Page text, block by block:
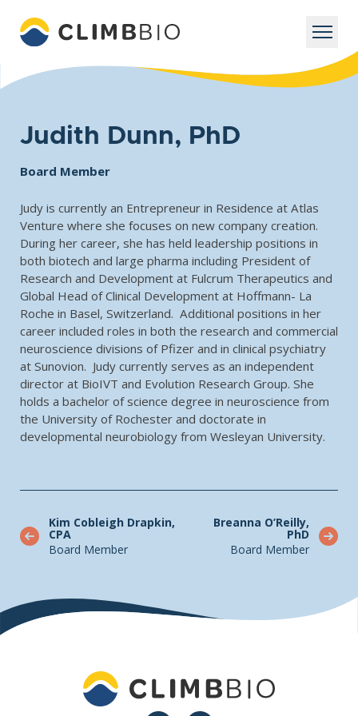
Judith Dunn, PhD
Board Member
Judy is currently an Entrepreneur in Residence at Atlas
Venture where she focuses on new company creation.
During her career, she has held leadership positions in
both biotech and large pharma including President of
Research and Development at Fulcrum Therapeutics and
Global Head of Clinical Development at Hoffmann- La
Roche in Basel, Switzerland. Additional positions in her
career included roles in both the research and commercial
neuroscience divisions of Pfizer and in clinical psychiatry
at Sunovion. Judy currently serves as an independent
director at BioIVT and Evolution Research Group. She
holds a bachelor of science degree in neuroscience from
the University of Rochester and doctorate in
developmental neurobiology from Wesleyan University.
Kim Cobleigh Drapkin,
CPA
Board Member
Breanna O’Reilly,
PhD
Board Member